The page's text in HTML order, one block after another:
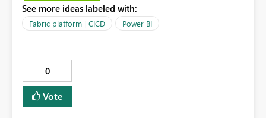
source credentials.
See more ideas labeled with:
Fabric platform | CICD Power BI
0
Vote